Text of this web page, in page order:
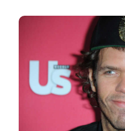
Image